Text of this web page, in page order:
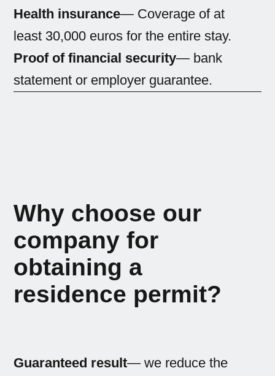
Health insurance— Coverage of at
least 30,000 euros for the entire stay.
Proof of financial security— bank
statement or employer guarantee.
Why choose our
company for
obtaining a
residence permit?
Guaranteed result— we reduce the